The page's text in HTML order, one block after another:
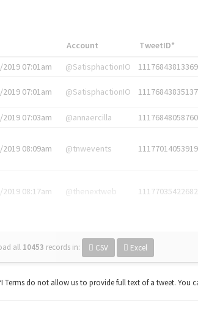
Account TweetID*
07:01am
@SatisphactionIO
07:01am @SatisphactionIO
07:03am @annaercilla
08:09am @tnwevents
08:17am @thenextweb
all 10453 records in: CSV Excel
Terms do not allow us to provide full text of a tweet. You